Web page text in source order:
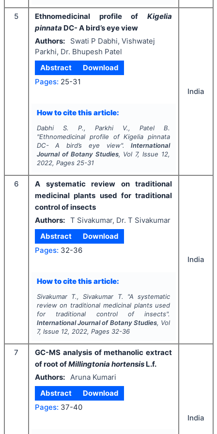
5 Ethnomedicinal profile of Kigelia
pinnata DC- A bird’s eye view
Authors:
Swati P Dabhi, Vishwatej
Parkhi, Dr. Bhupesh Patel
Abstract
Download
Pages: 25-31
How to cite this article:
Dabhi S. P., Parkhi V., Patel B.
"Ethnomedicinal profile ofKigelia pinnata
DC- A bird’s eye view".International
Journal of Botany Studies, Vol 7, Issue 12,
2022, Pages 25-31
India
6
A systematic review on traditional
medicinal plants used for traditional
control of insects
Authors: T Sivakumar, Dr. T Sivakumar
Abstract
Download
Pages: 32-36
How to cite this article:
Sivakumar T., Sivakumar T. "A systematic
review on traditional medicinal plants used
for traditional control of insects".
International Journal of Botany Studies, Vol
7, Issue 12, 2022, Pages 32-36
India
7
GC-MS analysis of methanolic extract
of root ofMillingtonia hortensis L.f.
Authors:
Aruna Kumari
Abstract
Download
Pages: 37-40
India